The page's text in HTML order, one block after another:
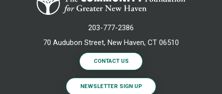
203-777-2386
70 Audubon Street, New Haven, CT 06510
CONTACT US
NEWSLETTER SIGN UP